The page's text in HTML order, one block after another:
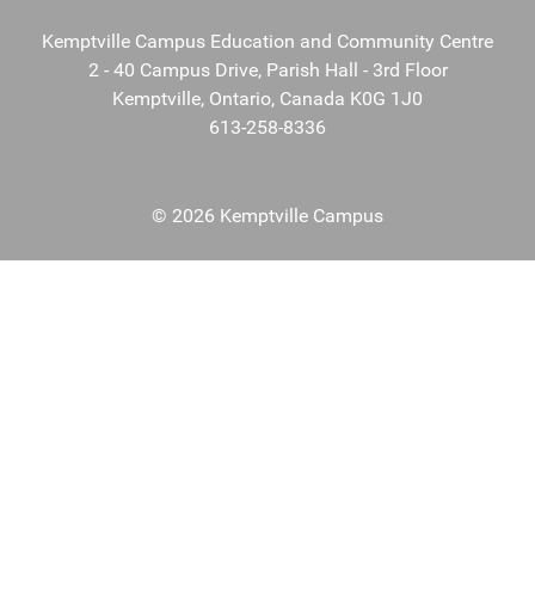
Kemptville Campus Education and Community Centre
2 - 40 Campus Drive, Parish Hall - 3rd Floor
Kemptville, Ontario, Canada K0G 1J0
613-258-8336
© 2026 Kemptville Campus